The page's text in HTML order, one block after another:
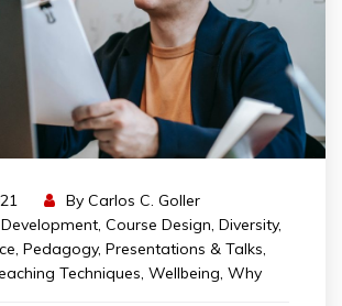
By Carlos C. Goller
, Course Design, Diversity,
, Pedagogy, Presentations & Talks,
Techniques, Wellbeing, Why